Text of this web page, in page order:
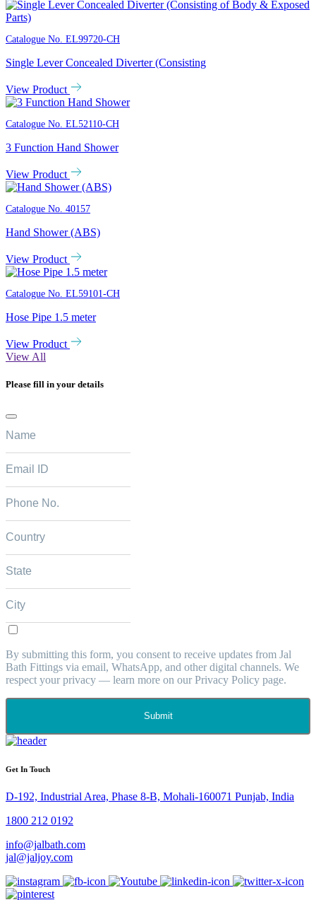
Catalogue No. EL99720-CH
Single Lever Concealed Diverter (Consisting
View Product
Catalogue No. EL52110-CH
3 Function Hand Shower
View Product
Catalogue No. 40157
Hand Shower (ABS)
View Product
Catalogue No. EL59101-CH
Hose Pipe 1.5 meter
View Product
View All
Please fill in your details
By submitting this form, you consent to receive updates from Jal
Bath Fittings via email, WhatsApp, and other digital channels. We
respect your privacy — learn more on our Privacy Policy page.
Submit
Get In Touch
D-192, Industrial Area, Phase 8-B, Mohali-160071 Punjab, India
1800 212 0192
info@jalbath.com
jal@jaljoy.com